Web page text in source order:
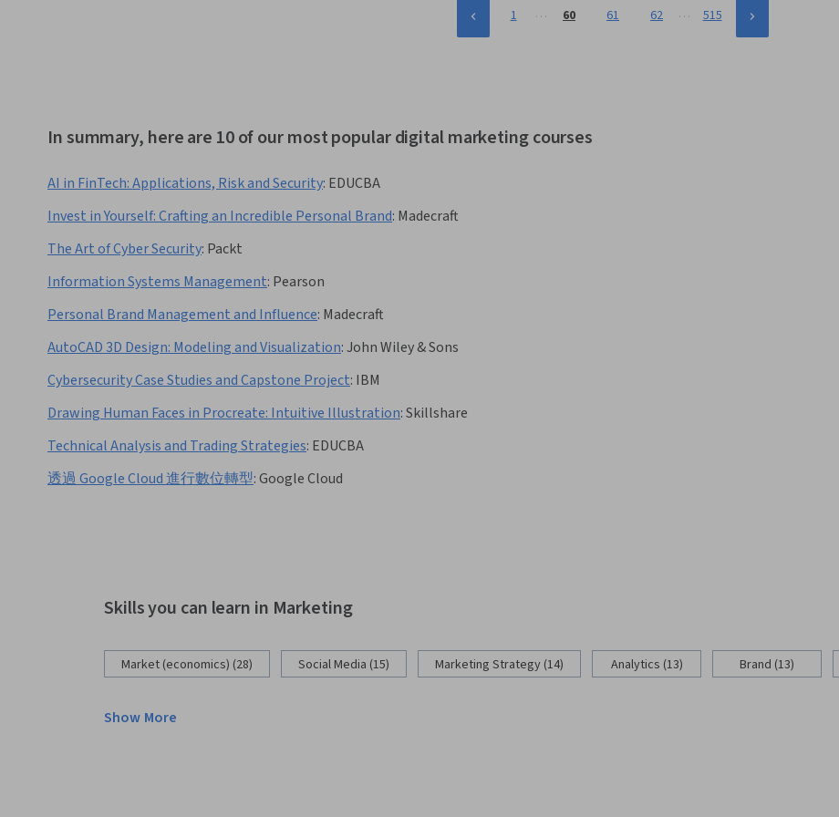
1 … 60 61 62 … 515
In summary, here are 10 of our most popular digital marketing courses
AI in FinTech: Applications, Risk and Security: EDUCBA
Invest in Yourself: Crafting an Incredible Personal Brand: Madecraft
The Art of Cyber Security: Packt
Information Systems Management: Pearson
Personal Brand Management and Influence: Madecraft
AutoCAD 3D Design: Modeling and Visualization:John Wiley & Sons
Cybersecurity Case Studies and Capstone Project: IBM
Drawing Human Faces in Procreate: Intuitive Illustration:Skillshare
Technical Analysis and Trading Strategies: EDUCBA
透過 Google Cloud 進行數位轉型:Google Cloud
Skills you can learn in Marketing
Market (economics) (28) Social Media (15) Marketing Strategy (14) Analytics (13) Brand (13)
Show More